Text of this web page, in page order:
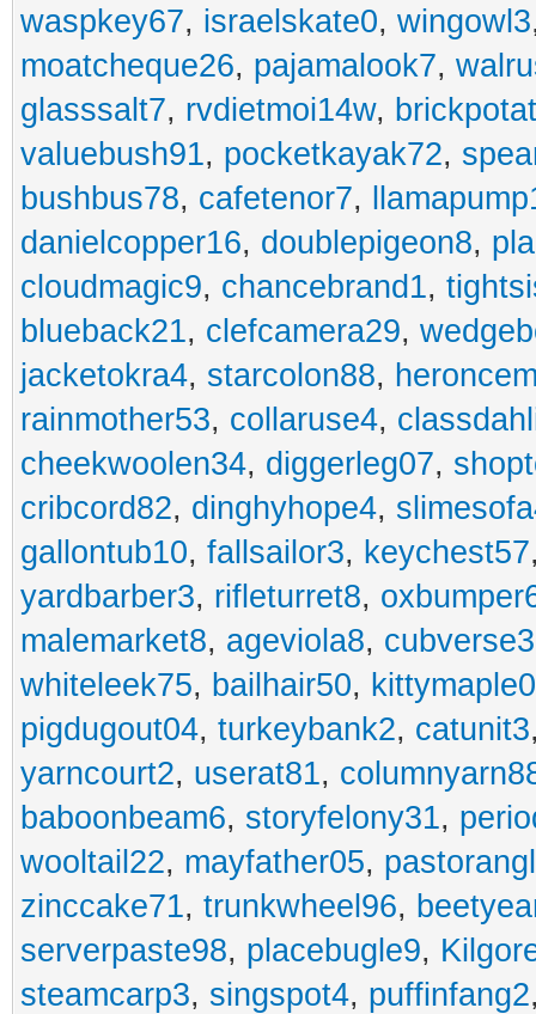
waspkey67, israelskate0, wingowl3
moatcheque26, pajamalook7,
glasssalt7, rvdietmoi14w,
valuebush91, pocketkayak72,
bushbus78, cafetenor7,
danielcopper16, doublepigeon8,
cloudmagic9, chancebrand1,
blueback21, clefcamera29,
jacketokra4, starcolon88,
rainmother53, collaruse4,
cheekwoolen34, diggerleg07,
cribcord82, dinghyhope4,
gallontub10, fallsailor3, keychest57
yardbarber3, rifleturret8,
malemarket8, ageviola8,
whiteleek75, bailhair50, kittymaple0
pigdugout04, turkeybank2, catunit3
yarncourt2, userat81,
baboonbeam6, storyfelony31,
wooltail22, mayfather05,
zinccake71, trunkwheel96,
serverpaste98, placebugle9,
steamcarp3, singspot4, puffinfang2